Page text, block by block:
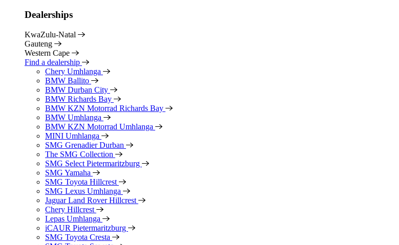
Dealerships
KwaZulu-Natal
Gauteng
Western Cape
Find a dealership
Chery Umhlanga
BMW Ballito
BMW Durban City
BMW Richards Bay
BMW KZN Motorrad Richards Bay
BMW Umhlanga
BMW KZN Motorrad Umhlanga
MINI Umhlanga
SMG Grenadier Durban
The SMG Collection
SMG Select Pietermaritzburg
SMG Yamaha
SMG Toyota Hillcrest
SMG Lexus Umhlanga
Jaguar Land Rover Hillcrest
Chery Hillcrest
Lepas Umhlanga
iCAUR Pietermaritzburg
SMG Toyota Cresta